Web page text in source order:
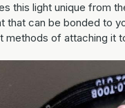
this light unique from
that can be bonded to
methods of attaching it